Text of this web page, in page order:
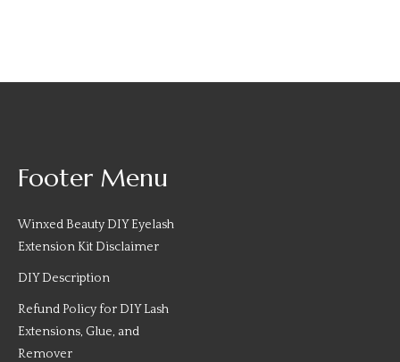
Footer Menu
Winxed Beauty DIY Eyelash
Extension Kit Disclaimer
DIY Description
Refund Policy for DIY Lash
Extensions, Glue, and
Remover